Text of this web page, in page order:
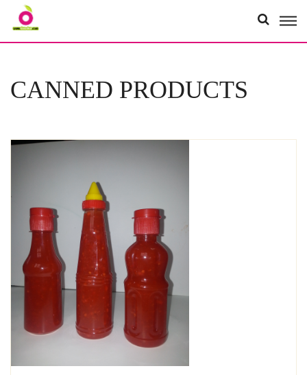
Organici
CANNED PRODUCTS